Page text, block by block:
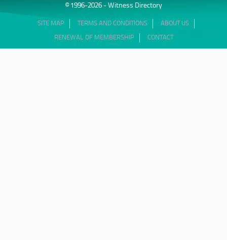
© 1996-2026 - Witness Directory
SITE MAP TERMS AND CONDITIONS ABOUT US
RENEWAL OF MEMBERSHIP CONTACT